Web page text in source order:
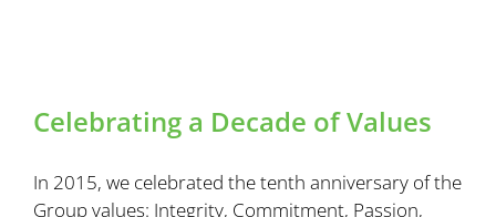
Celebrating a Decade of Values
In 2015, we celebrated the tenth anniversary of the
Group values: Integrity, Commitment, Passion,